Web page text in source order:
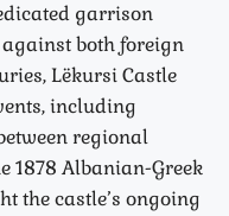
garrison
both foreign
Lëkursi Castle
including
regional
1878 Albanian-Greek
the castle’s ongoing